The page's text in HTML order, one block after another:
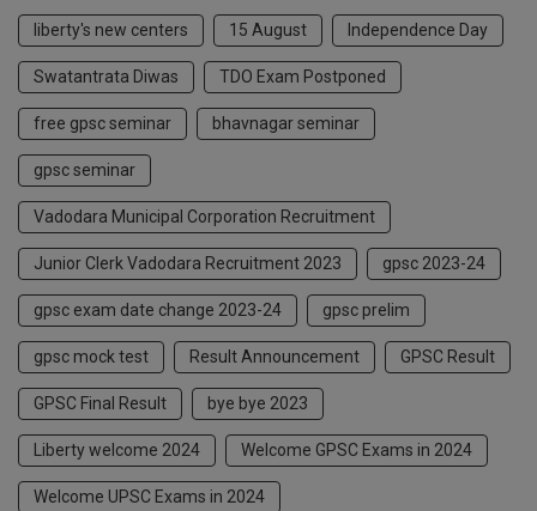
liberty's new centers 15 August Independence Day
Swatantrata Diwas TDO Exam Postponed
free gpsc seminar bhavnagar seminar
gpsc seminar
Vadodara Municipal Corporation Recruitment
Junior Clerk Vadodara Recruitment 2023 gpsc 2023-24
gpsc exam date change 2023-24 gpsc prelim
gpsc mock test Result Announcement GPSC Result
GPSC Final Result bye bye 2023
Liberty welcome 2024 Welcome GPSC Exams in 2024
Welcome UPSC Exams in 2024